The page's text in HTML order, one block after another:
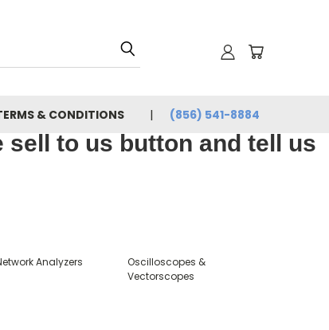
& CONDITIONS (856) 541-8884
to us button and tell us
Analyzers
Oscilloscopes &
Vectorscopes